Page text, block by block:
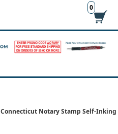
0
Connecticut Notary Stamp Self-